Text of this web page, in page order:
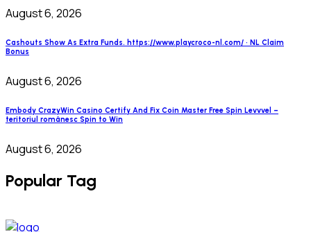
August 6, 2026
Cashouts Show As Extra Funds. https://www.playcroco-nl.com/ · NL Claim
Bonus
August 6, 2026
Embody CrazyWin Casino Certify And Fix Coin Master Free Spin Levvvel –
teritoriul românesc Spin to Win
August 6, 2026
Popular Tag